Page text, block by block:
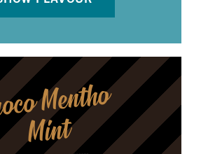
Mentho
Mint